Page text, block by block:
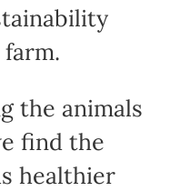
the animals
find the
healthier